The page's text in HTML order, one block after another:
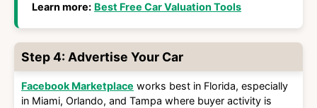
Learn more: Best Free Car Valuation Tools
Step 4: Advertise Your Car
Facebook Marketplace works best in Florida, especially
in Miami, Orlando, and Tampa where buyer activity is